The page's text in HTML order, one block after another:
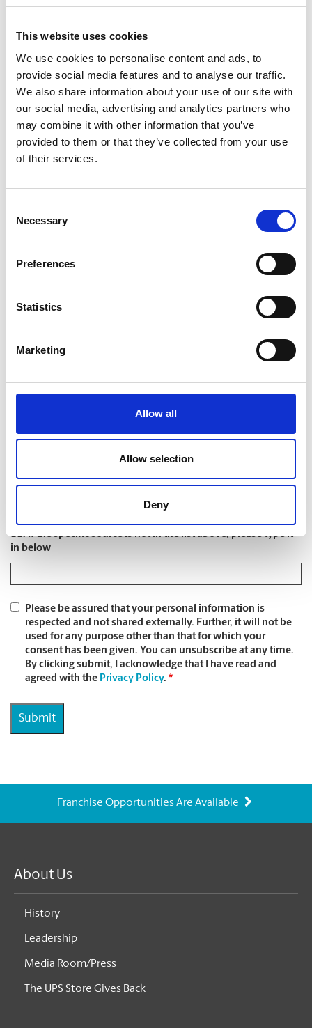
This website uses cookies
We use cookies to personalise content and ads, to
provide social media features and to analyse our traffic.
We also share information about your use of our site with
our social media, advertising and analytics partners who
may combine it with other information that you’ve
provided to them or that they’ve collected from your use
of their services.
Selection
Necessary
Preferences
Statistics
Marketing
Allow all
Allow selection
Deny
11. If the specific source is not in the list above, please type it
in below
Please be assured that your personal information is
respected and not shared externally. Further, it will not be
used for any purpose other than that for which your
consent has been given. You can unsubscribe at any time.
By clicking submit, I acknowledge that I have read and
agreed with the Privacy Policy.*
Franchise Opportunities Are Available
About Us
History
Leadership
Media Room/Press
The UPS Store Gives Back